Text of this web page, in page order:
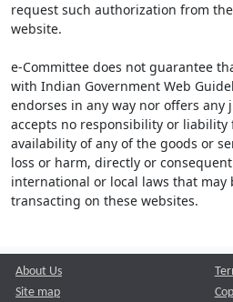
request such authorization from
website.
e-Committee does not guarantee
with Indian Government Web
endorses in any way nor offers
accepts no responsibility or liability
availability of any of the goods or
loss or harm, directly or
international or local laws that
transacting on these websites.
About Us
Site map